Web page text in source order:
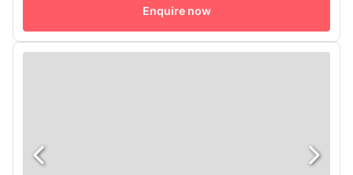
tables, a projector, a microphone, and complimentary high-
speed WiFi fo...
Enquire now